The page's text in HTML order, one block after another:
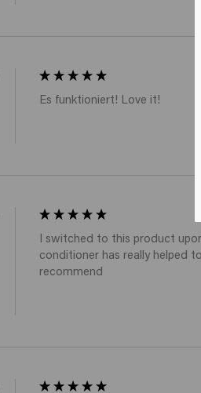
Es funktioniert! Love it!
I switched to this product
conditioner has really helped
recommend